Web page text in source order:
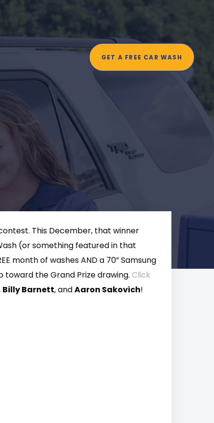
GET A FREE CAR WASH
This December, that winner
(or something featured in that
month of washes AND a 70” Samsung
toward the Grand Prize drawing. Click
Billy Barnett, andAaron Sakovich!